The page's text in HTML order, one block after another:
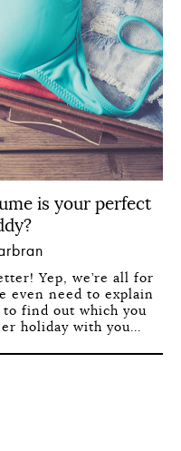
is your perfect
Yep, we’re all for
even need to explain
to find out which you
holiday with you...